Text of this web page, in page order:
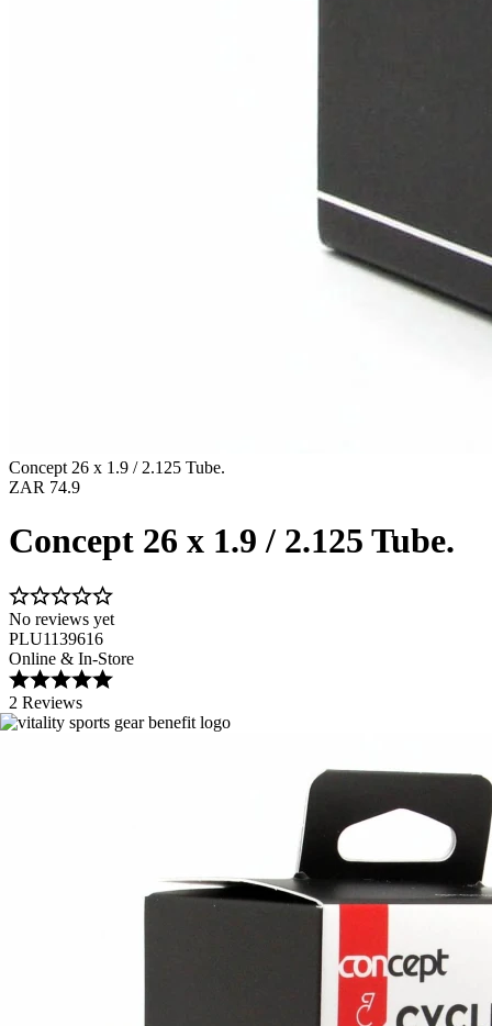
Concept 26 x 1.9 / 2.125 Tube.
ZAR 74.9
Concept 26 x 1.9 / 2.125 Tube.
No reviews yet
PLU1139616
Online & In-Store
2 Reviews
Image 1 of 1